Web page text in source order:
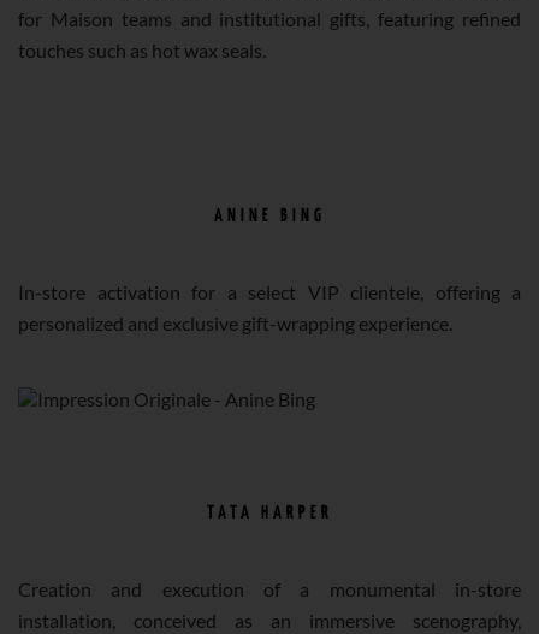
for Maison teams and institutional gifts, featuring refined
touches such as hot wax seals.
ANINE BING
In-store activation for a select VIP clientele, offering a
personalized and exclusive gift-wrapping experience.
TATA HARPER
Creation and execution of a monumental in-store
installation, conceived as an immersive scenography,